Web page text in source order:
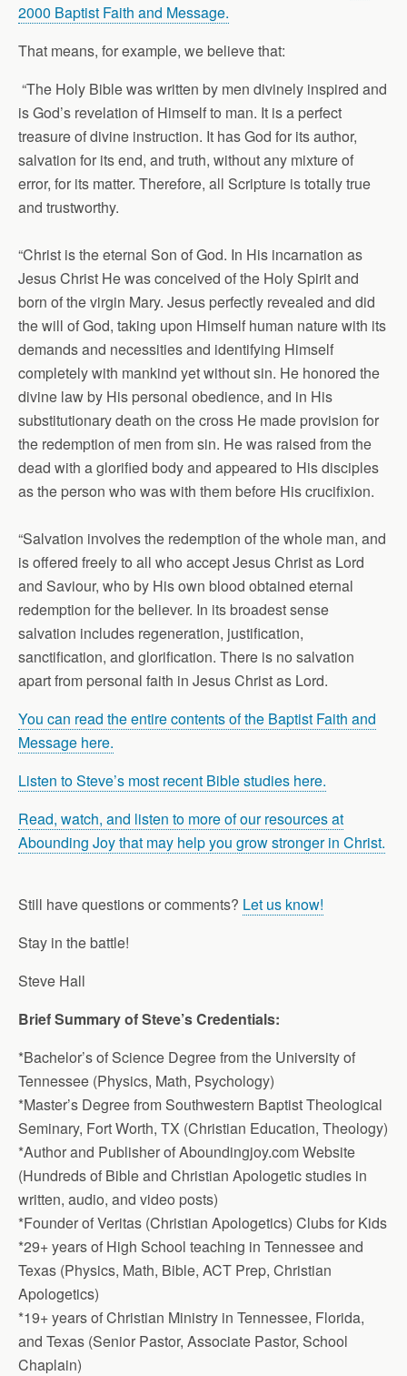
2000 Baptist Faith and Message.
That means, for example, we believe that:
“The Holy Bible was written by men divinely inspired and
is God’s revelation of Himself to man. It is a perfect
treasure of divine instruction. It has God for its author,
salvation for its end, and truth, without any mixture of
error, for its matter. Therefore, all Scripture is totally true
and trustworthy.
“Christ is the eternal Son of God. In His incarnation as
Jesus Christ He was conceived of the Holy Spirit and
born of the virgin Mary. Jesus perfectly revealed and did
the will of God, taking upon Himself human nature with its
demands and necessities and identifying Himself
completely with mankind yet without sin. He honored the
divine law by His personal obedience, and in His
substitutionary death on the cross He made provision for
the redemption of men from sin. He was raised from the
dead with a glorified body and appeared to His disciples
as the person who was with them before His crucifixion.
“Salvation involves the redemption of the whole man, and
is offered freely to all who accept Jesus Christ as Lord
and Saviour, who by His own blood obtained eternal
redemption for the believer. In its broadest sense
salvation includes regeneration, justification,
sanctification, and glorification. There is no salvation
apart from personal faith in Jesus Christ as Lord.
You can read the entire contents of the Baptist Faith and
Message here.
Listen to Steve’s most recent Bible studies here.
Read, watch, and listen to more of our resources at
Abounding Joy that may help you grow stronger in Christ.
Still have questions or comments? Let us know!
Stay in the battle!
Steve Hall
Brief Summary of Steve’s Credentials:
*Bachelor’s of Science Degree from the University of
Tennessee (Physics, Math, Psychology)
*Master’s Degree from Southwestern Baptist Theological
Seminary, Fort Worth, TX (Christian Education, Theology)
*Author and Publisher of Aboundingjoy.com Website
(Hundreds of Bible and Christian Apologetic studies in
written, audio, and video posts)
*Founder of Veritas (Christian Apologetics) Clubs for Kids
*29+ years of High School teaching in Tennessee and
Texas (Physics, Math, Bible, ACT Prep, Christian
Apologetics)
*19+ years of Christian Ministry in Tennessee, Florida,
and Texas (Senior Pastor, Associate Pastor, School
Chaplain)